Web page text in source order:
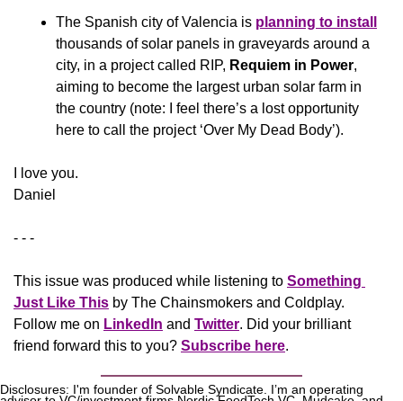
The Spanish city of Valencia is planning to install
thousands of solar panels in graveyards around a
city, in a project called RIP, Requiem in Power,
aiming to become the largest urban solar farm in
the country (note: I feel there’s a lost opportunity
here to call the project ‘Over My Dead Body’).
​I love you.
Daniel
- - -
This issue was produced while listening to Something
Just Like This by The Chainsmokers and Coldplay.
Follow me on LinkedIn and Twitter. Did your brilliant
friend forward this to you? Subscribe here.
Disclosures: I'm founder of Solvable Syndicate. I’m an operating